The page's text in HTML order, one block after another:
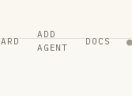
ADD
AGENT
DOCS ●